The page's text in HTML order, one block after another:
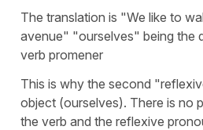
The translation is "We like to
avenue" "ourselves" being the
verb promener
This is why the second
object (ourselves). There is no
the verb and the reflexive